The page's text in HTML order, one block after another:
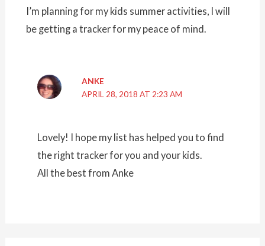
I’m planning for my kids summer activities, I will
be getting a tracker for my peace of mind.
ANKE
APRIL 28, 2018 AT 2:23 AM
Lovely! I hope my list has helped you to find
the right tracker for you and your kids.
All the best from Anke